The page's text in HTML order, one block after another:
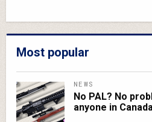
Most popular
NEWS
No PAL? No
anyone in